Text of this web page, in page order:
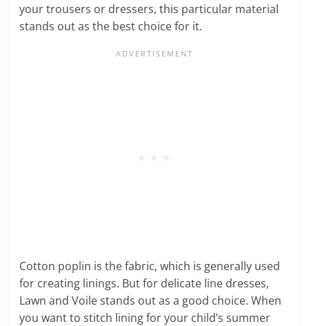
your trousers or dressers, this particular material
stands out as the best choice for it.
Cotton poplin is the fabric, which is generally used
for creating linings. But for delicate line dresses,
Lawn and Voile stands out as a good choice. When
you want to stitch lining for your child’s summer